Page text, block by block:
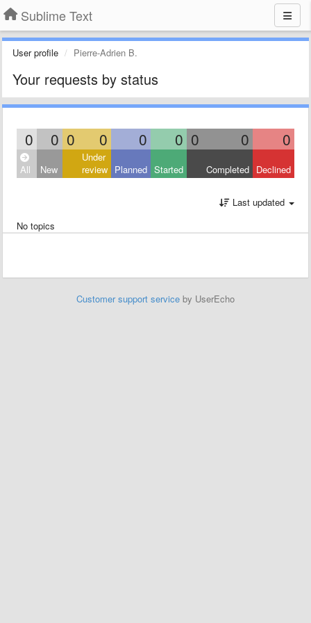
Sublime Text
User profile Pierre-Adrien B.
Your requests by status
0 0 0 0 0 0 0 0 0
All New
Under
review Planned Started Completed Declined
Last updated
No topics
Customer support service by UserEcho